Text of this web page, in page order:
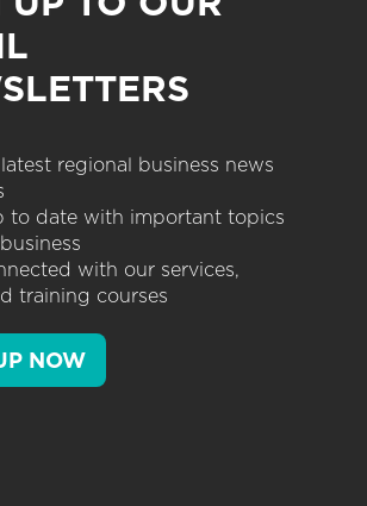
regional business news
to date with important topics
with our services,
training courses
NOW